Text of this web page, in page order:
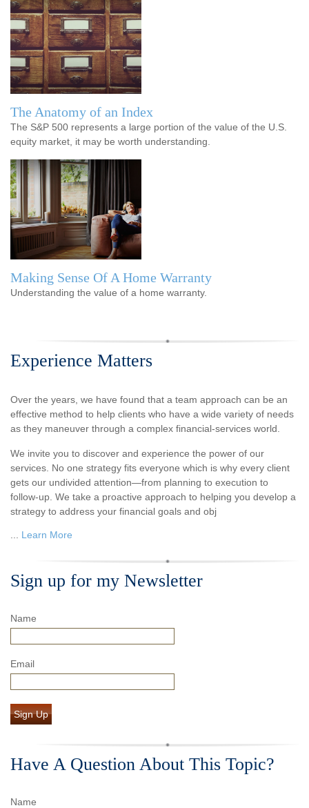
The Anatomy of an Index
The S&P 500 represents a large portion of the value of the U.S.
equity market, it may be worth understanding.
Making Sense Of A Home Warranty
Understanding the value of a home warranty.
Experience Matters
Over the years, we have found that a team approach can be an
effective method to help clients who have a wide variety of needs
as they maneuver through a complex financial-services world.
We invite you to discover and experience the power of our
services. No one strategy fits everyone which is why every client
gets our undivided attention—from planning to execution to
follow-up. We take a proactive approach to helping you develop a
strategy to address your financial goals and obj
Learn More
Sign up for my Newsletter
Name
Email
Sign Up
Have A Question About This Topic?
Name